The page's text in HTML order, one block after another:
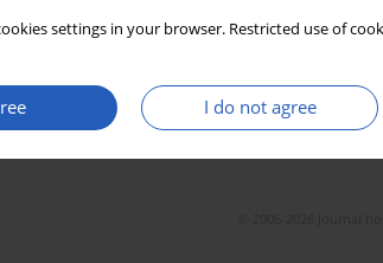
settings in your browser. Restricted use of
I do not agree